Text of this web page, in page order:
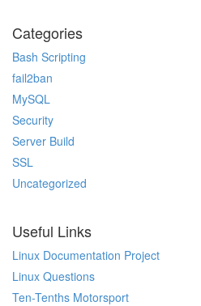
Categories
Bash Scripting
fail2ban
MySQL
Security
Server Build
SSL
Uncategorized
Useful Links
Linux Documentation Project
Linux Questions
Ten-Tenths Motorsport